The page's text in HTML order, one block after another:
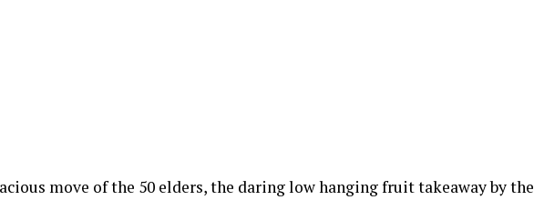
move of the 50 elders, the daring low hanging fruit takeaway by the